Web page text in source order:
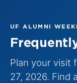
UF ALUMNI
Plan your visit
27, 2026. Find